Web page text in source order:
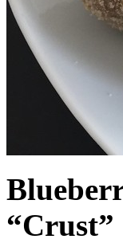
“Crust”